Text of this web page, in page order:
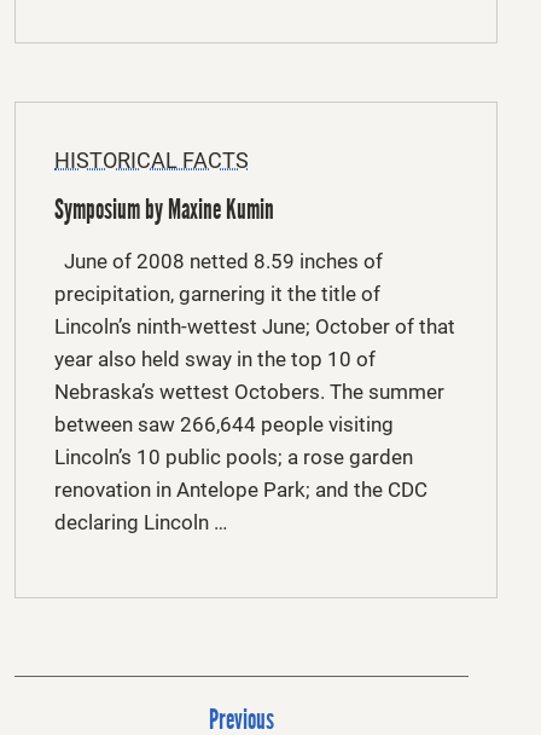
HISTORICAL FACTS
Symposium by Maxine Kumin
June of 2008 netted 8.59 inches of
precipitation, garnering it the title of
Lincoln’s ninth-wettest June; October of that
year also held sway in the top 10 of
Nebraska’s wettest Octobers. The summer
between saw 266,644 people visiting
Lincoln’s 10 public pools; a rose garden
renovation in Antelope Park; and the CDC
declaring Lincoln …
P
Previous